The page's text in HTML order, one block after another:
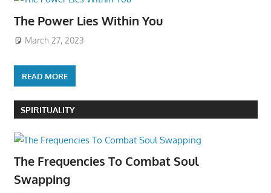
The Power Lies Within You
March 27, 2023
READ MORE
SPIRITUALITY
The Frequencies To Combat Soul
Swapping